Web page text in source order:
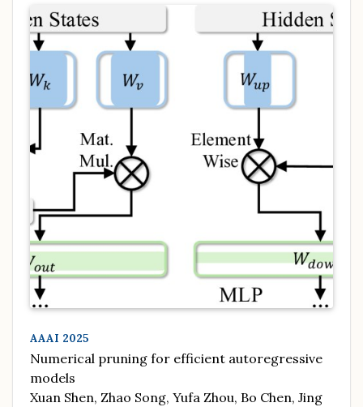
AAAI 2025
Numerical pruning for efficient autoregressive
models
Xuan Shen, Zhao Song, Yufa Zhou, Bo Chen, Jing